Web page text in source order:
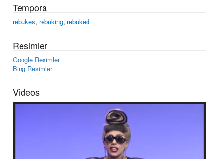
Tempora
rebukes, rebuking, rebuked
Resimler
Google Resimler
Bing Resimler
Videos